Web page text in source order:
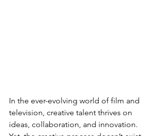
In the ever-evolving world of film and
television, creative talent thrives on
ideas, collaboration, and innovation.